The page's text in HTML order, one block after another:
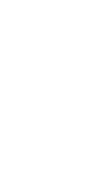
Inkberrow,
WR7 4WQ